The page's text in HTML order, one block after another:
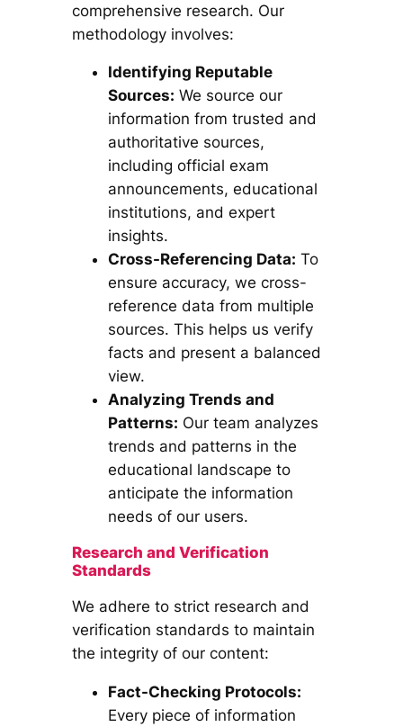
comprehensive research. Our
methodology involves:
Identifying Reputable
Sources: We source our
information from trusted and
authoritative sources,
including official exam
announcements, educational
institutions, and expert
insights.
Cross-Referencing Data: To
ensure accuracy, we cross-
reference data from multiple
sources. This helps us verify
facts and present a balanced
view.
Analyzing Trends and
Patterns: Our team analyzes
trends and patterns in the
educational landscape to
anticipate the information
needs of our users.
Research and Verification
Standards
We adhere to strict research and
verification standards to maintain
the integrity of our content:
Fact-Checking Protocols:
Every piece of information